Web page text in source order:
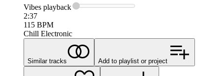
Vibes playback
2:37
115 BPM
Chill Electronic
Similar tracks Add to playlist or project